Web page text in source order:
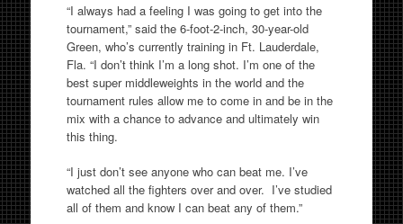
“I always had a feeling I was going to get into the
tournament,” said the 6-foot-2-inch, 30-year-old
Green, who’s currently training in Ft. Lauderdale,
Fla. “I don’t think I’m a long shot. I’m one of the
best super middleweights in the world and the
tournament rules allow me to come in and be in the
mix with a chance to advance and ultimately win
this thing.
“I just don’t see anyone who can beat me. I’ve
watched all the fighters over and over. I’ve studied
all of them and know I can beat any of them.”